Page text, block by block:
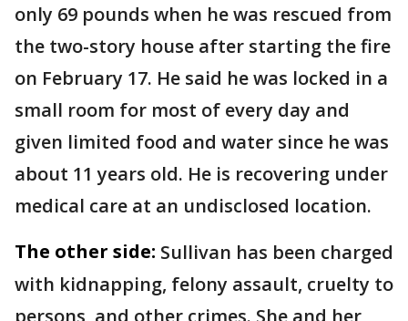
only 69 pounds when he was rescued from
the two-story house after starting the fire
on February 17. He said he was locked in a
small room for most of every day and
given limited food and water since he was
about 11 years old. He is recovering under
medical care at an undisclosed location.
The other side: Sullivan has been charged
with kidnapping, felony assault, cruelty to
persons, and other crimes. She and her